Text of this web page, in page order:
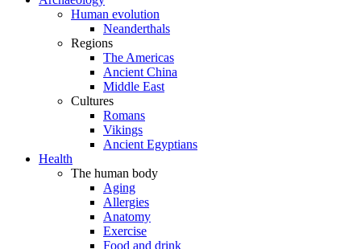
Human evolution
Neanderthals
Regions
The Americas
Ancient China
Middle East
Cultures
Romans
Vikings
Ancient Egyptians
Health
The human body
Aging
Allergies
Anatomy
Exercise
Food and drink